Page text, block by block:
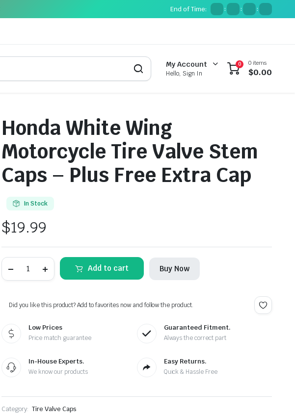
End of Time: : : :
My Account
Hello, Sign In
0 0 items
$0.00
Honda White Wing
Motorcycle Tire Valve Stem
Caps – Plus Free Extra Cap
In Stock
$19.99
White
Valve
Stem
Plus
quantity
Add to cart Buy Now
Did you like this product? Add to favorites now and follow the product.
Low Prices
Price match guarantee
Guaranteed Fitment.
Always the correct part
In-House Experts.
We know our products
Easy Returns.
Quick & Hassle Free
Category: Tire Valve Caps